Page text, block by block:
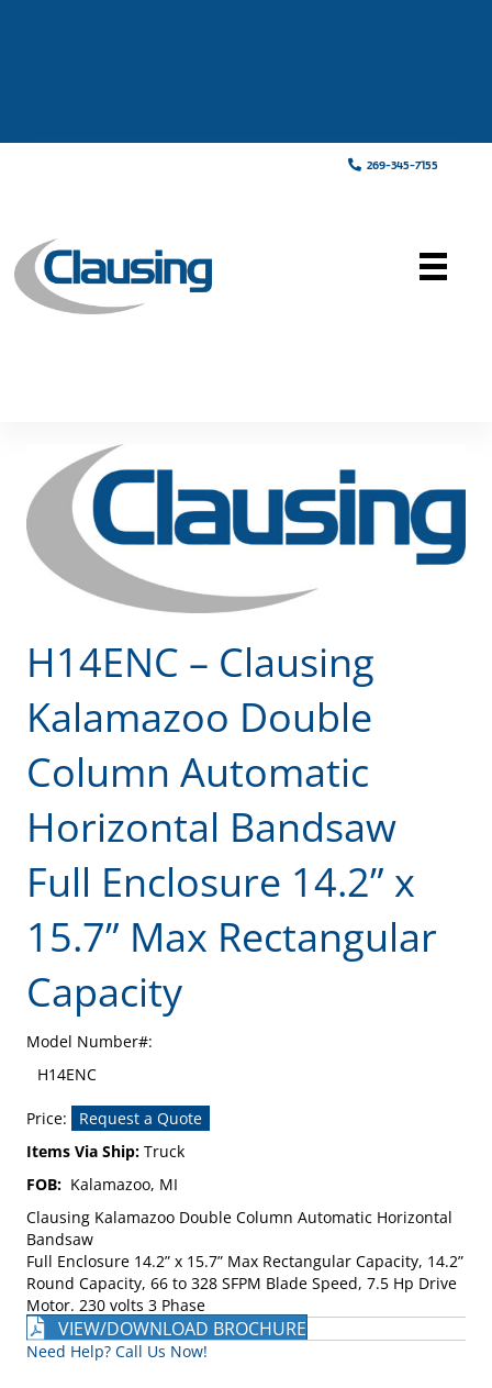
269-345-7155
H14ENC – Clausing
Kalamazoo Double
Column Automatic
Horizontal Bandsaw
Full Enclosure 14.2” x
15.7” Max Rectangular
Capacity
Model Number#:
H14ENC
Price:
Request a Quote
Items Via Ship: Truck
FOB: Kalamazoo, MI
Clausing Kalamazoo Double Column Automatic Horizontal
Bandsaw
Full Enclosure 14.2” x 15.7” Max Rectangular Capacity, 14.2”
Round Capacity, 66 to 328 SFPM Blade Speed, 7.5 Hp Drive
Motor. 230 volts 3 Phase
VIEW/DOWNLOAD BROCHURE
Need Help? Call Us Now!